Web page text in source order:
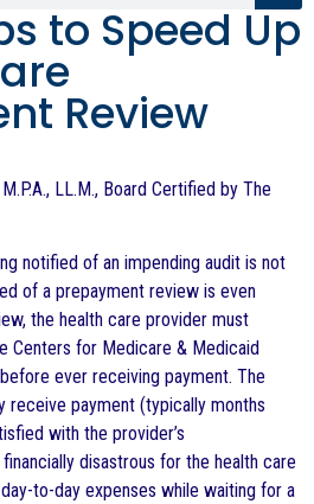
to Speed Up
Review
LL.M., Board Certified by The
notified of an impending audit is not
of a prepayment review is even
the health care provider must
Centers for Medicare & Medicaid
ever receiving payment. The
receive payment (typically months
with the provider’s
disastrous for the health care
to-day expenses while waiting for a